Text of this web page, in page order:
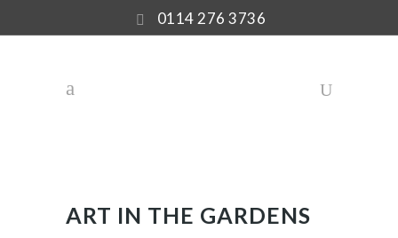
0114 276 3736
ART IN THE GARDENS